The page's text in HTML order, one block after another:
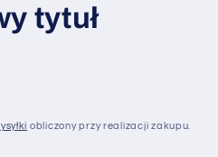
tytuł
obliczony przy realizacji zakupu.